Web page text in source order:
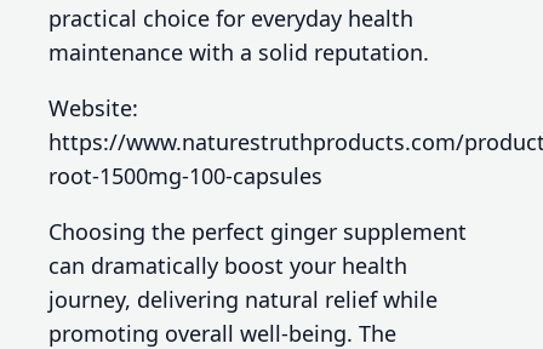
practical choice for everyday health
maintenance with a solid reputation.
Website:
https://www.naturestruthproducts.com/
root-1500mg-100-capsules
Choosing the perfect ginger supplement
can dramatically boost your health
journey, delivering natural relief while
promoting overall well-being. The